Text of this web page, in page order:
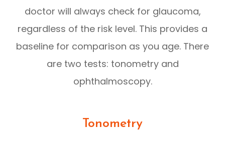
doctor will always check for glaucoma,
regardless of the risk level. This provides a
baseline for comparison as you age. There
are two tests: tonometry and
ophthalmoscopy.
Tonometry